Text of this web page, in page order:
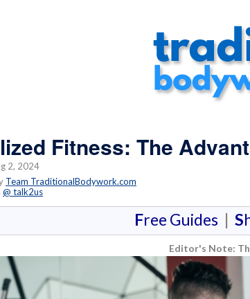
Fitness: The
2, 2024
Team TraditionalBodywork.com
@ talk2us
Free Guides | S
Editor's Note: